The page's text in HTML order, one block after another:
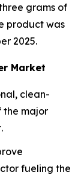
grams of
product was
2025.
Market
clean-
the major
fueling the